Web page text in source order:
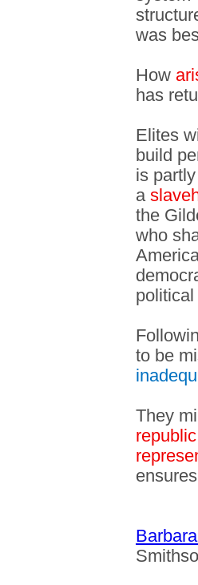
was
How
has
Elites
build
is
a
the
who
to be
They
republic